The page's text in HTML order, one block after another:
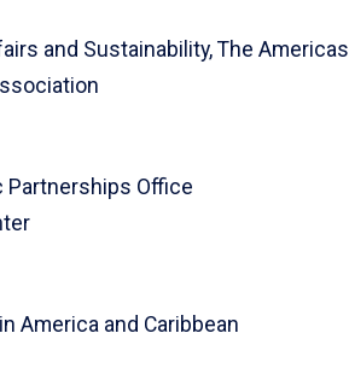
and Sustainability, The Americas
Partnerships Office
America and Caribbean